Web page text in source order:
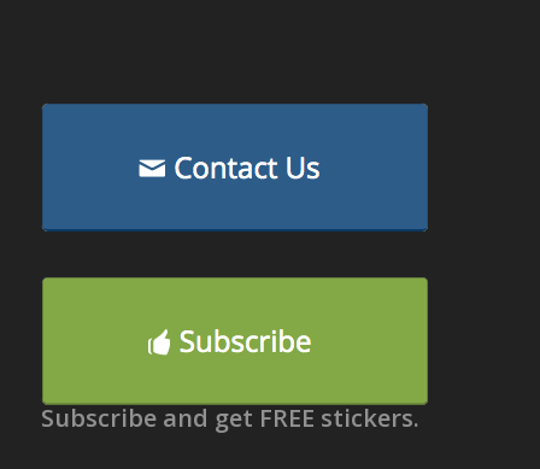
Subscribe and get FREE stickers.